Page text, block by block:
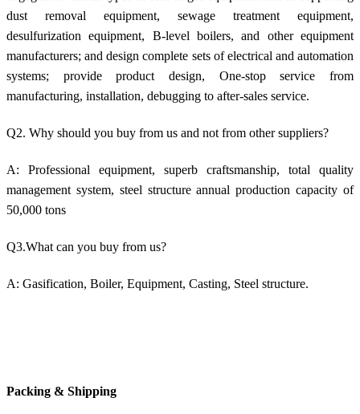
dust removal equipment, sewage treatment equipment,
desulfurization equipment, B-level boilers, and other equipment
manufacturers; and design complete sets of electrical and automation
systems; provide product design, One-stop service from
manufacturing, installation, debugging to after-sales service.
Q2. Why should you buy from us and not from other suppliers?
A: Professional equipment, superb craftsmanship, total quality
management system, steel structure annual production capacity of
50,000 tons
Q3.What can you buy from us?
A: Gasification, Boiler, Equipment, Casting, Steel structure.
Packing & Shipping